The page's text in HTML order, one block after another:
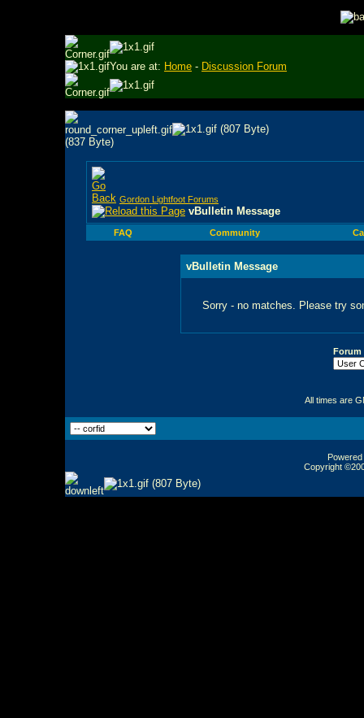
You are at: Home - Discussion Forum
Gordon Lightfoot Forums
vBulletin Message
FAQ Community
vBulletin Message
Sorry - no matches. Please try
Forum
All times are
Copyright